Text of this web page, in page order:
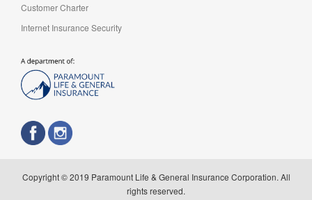
Customer Charter
Internet Insurance Security
Copyright © 2019 Paramount Life & General Insurance Corporation. All
rights reserved.